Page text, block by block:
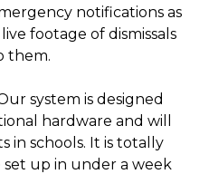
notifications as
footage of dismissals
them.
system is designed
hardware and will
in schools. It is totally
up in under a week